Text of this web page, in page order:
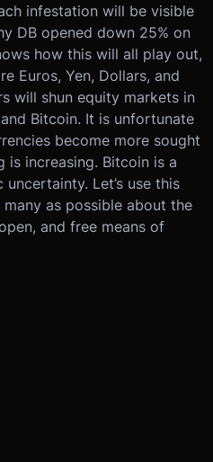
infestation will be visible
DB opened down 25% on
how this will all play out,
Euros, Yen, Dollars, and
will shun equity markets in
Bitcoin. It is unfortunate
become more sought
increasing. Bitcoin is a
Let’s use this
as possible about the
and free means of